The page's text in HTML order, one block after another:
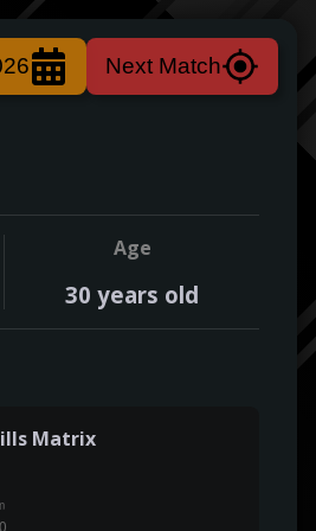
Next Match
Age
30 years old
Matrix